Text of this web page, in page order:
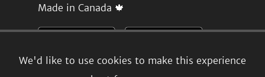
We'd like to use cookies to make this experience
Made in Canada 🍁